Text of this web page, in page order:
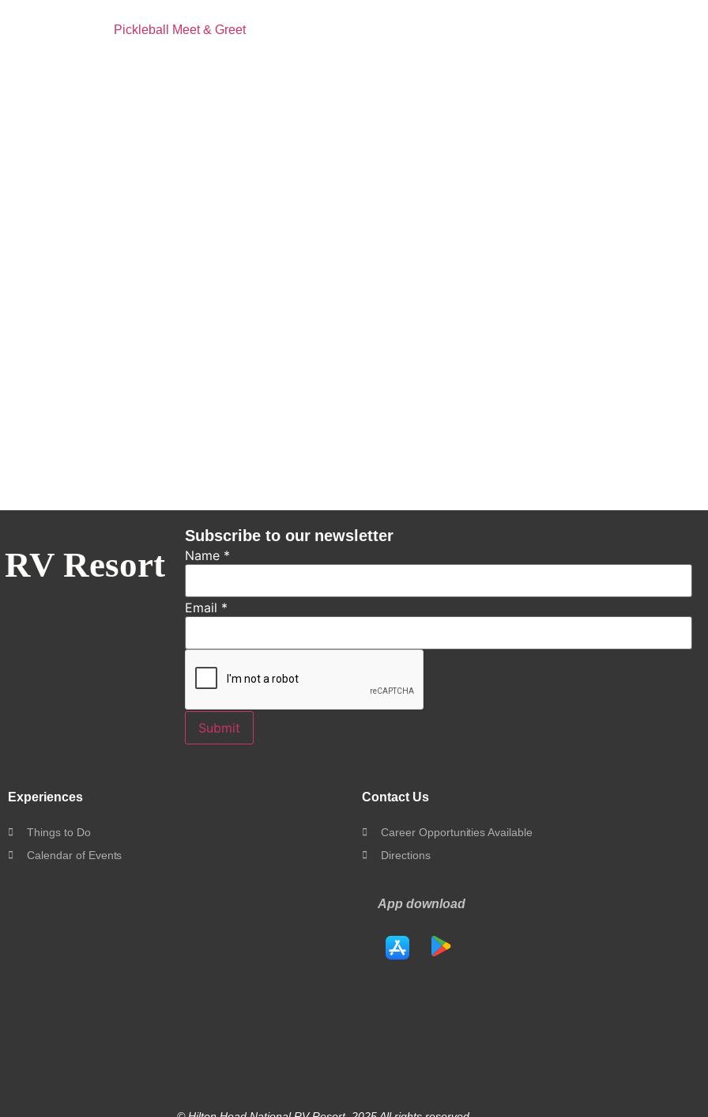
Pickleball Meet & Greet
Resort
Subscribe to our newsletter
Name *
Email *
Submit
Experiences
Things to Do
Calendar of Events
Contact Us
Career Opportunities Available
Directions
App download